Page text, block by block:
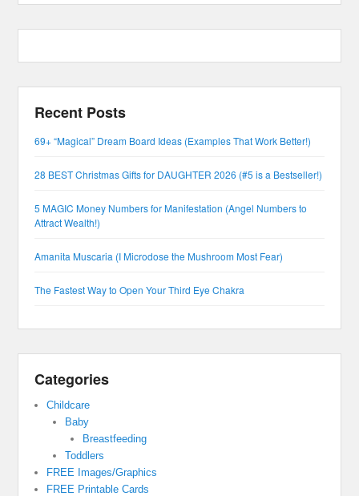
Recent Posts
69+ “Magical” Dream Board Ideas (Examples That Work Better!)
28 BEST Christmas Gifts for DAUGHTER 2026 (#5 is a Bestseller!)
5 MAGIC Money Numbers for Manifestation (Angel Numbers to
Attract Wealth!)
Amanita Muscaria (I Microdose the Mushroom Most Fear)
The Fastest Way to Open Your Third Eye Chakra
Categories
Childcare
Baby
Breastfeeding
Toddlers
FREE Images/Graphics
FREE Printable Cards